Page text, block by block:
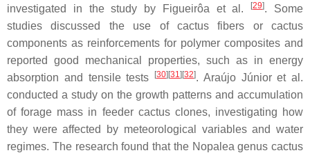
investigated in the study by Figueirôa et al.
[29]. Some
studies discussed the use of cactus fibers or cactus
components as reinforcements for polymer composites and
reported good mechanical properties, such as in energy
absorption and tensile tests
[30] [31] [32]. Araújo Júnior et al.
conducted a study on the growth patterns and accumulation
of forage mass in feeder cactus clones, investigating how
they were affected by meteorological variables and water
regimes. The research found that the Nopalea genus cactus